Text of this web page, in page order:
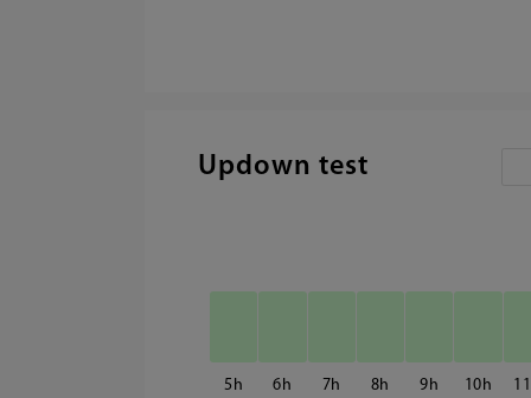
Updown test
5 6 7 8 9 10 11